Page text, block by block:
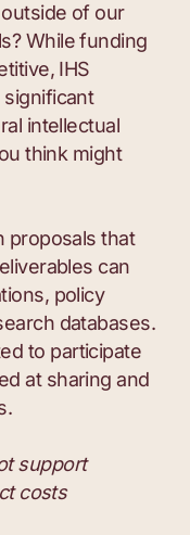
of our
While funding
IHS
intellectual
think might
proposals that
can
policy
databases.
to participate
at sharing and
support
costs